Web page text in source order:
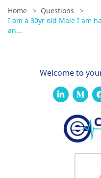
Home > Questions
>
I am a 30yr old Male I am
an...
Welcome to